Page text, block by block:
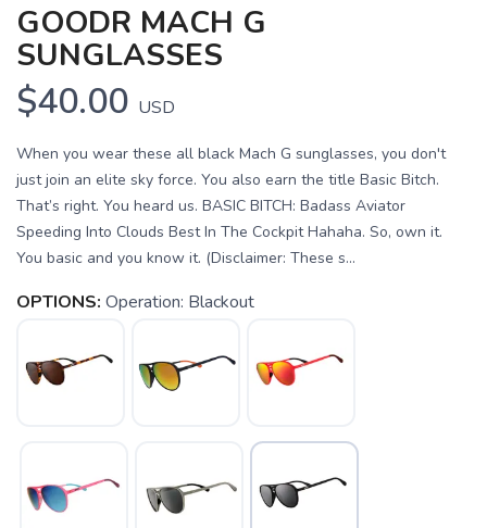
GOODR MACH G
SUNGLASSES
$40.00 USD
When you wear these all black Mach G sunglasses, you don't
just join an elite sky force. You also earn the title Basic Bitch.
That’s right. You heard us. BASIC BITCH: Badass Aviator
Speeding Into Clouds Best In The Cockpit Hahaha. So, own it.
You basic and you know it. (Disclaimer: These s...
OPTIONS: Operation: Blackout